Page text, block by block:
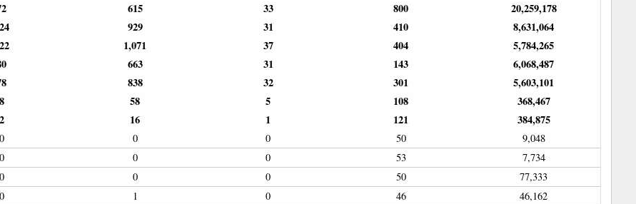
615 33 800
20,259,178
929 31 410
8,631,064
1,071 37 404
5,784,265
663 31 143
6,068,487
838 32 301
5,603,101
8 58 5 108
368,467
2 16 1 121 384,875
0 0 0 50
9,048
0 0 0 53
7,734
0 0 0 50
77,333
0 1 0 46
46,162